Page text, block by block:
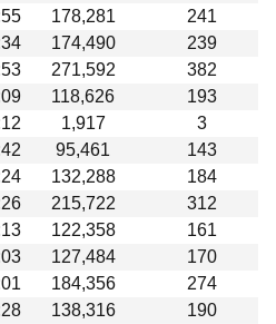
178,281
241
174,490
239
271,592
382
118,626
193
1,917
3
95,461
143
132,288
184
215,722
312
122,358
161
127,484
170
184,356
274
138,316
190